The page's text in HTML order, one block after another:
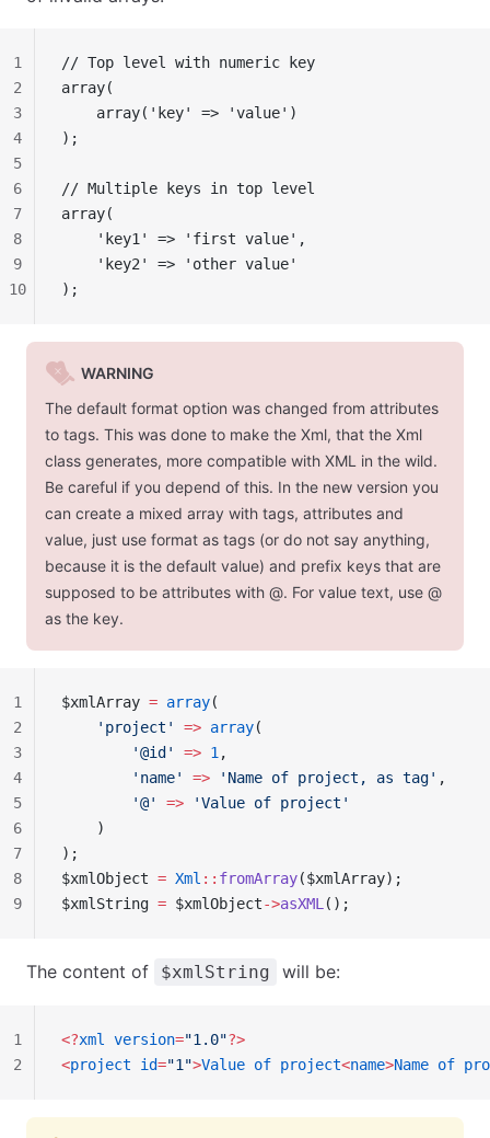
// Top level with numeric key
array(
    array('key' => 'value')
);
// Multiple keys in top level
array(
    'key1' => 'first value',
    'key2' => 'other value'
);
1
2
3
4
5
6
7
8
9
10
WARNING
The default format option was changed from attributes
to tags. This was done to make the Xml, that the Xml
class generates, more compatible with XML in the wild.
Be careful if you depend of this. In the new version you
can create a mixed array with tags, attributes and
value, just use format as tags (or do not say anything,
because it is the default value) and prefix keys that are
supposed to be attributes with @. For value text, use @
as the key.
$xmlArray = array(
    'project'
=> array(
        '@id'
=> 1 ,
        'name'
=> 'Name of project, as tag' ,
        '@'
=> 'Value of project'
    )
);
$xmlObject = Xml :: fromArray($xmlArray);
$xmlString = $xmlObject->asXML ();
1
2
3
4
5
6
7
8
9
The content of $xmlString will be:
<?xml version="1.0"?>
<project id="1">Value of project<name>Name of
1
2